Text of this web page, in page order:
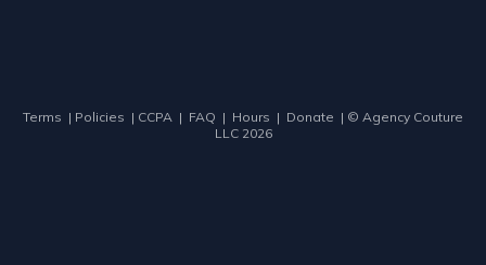
Terms | Policies | CCPA | FAQ | Hours | Donate | © Agency Couture
LLC 2026